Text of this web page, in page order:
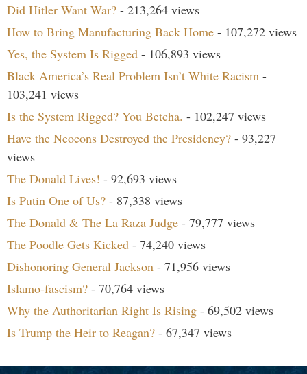
Did Hitler Want War? - 213,264 views
How to Bring Manufacturing Back Home - 107,272 views
Yes, the System Is Rigged - 106,893 views
Black America’s Real Problem Isn’t White Racism -
103,241 views
Is the System Rigged? You Betcha. - 102,247 views
Have the Neocons Destroyed the Presidency? - 93,227
views
The Donald Lives! - 92,693 views
Is Putin One of Us? - 87,338 views
The Donald & The La Raza Judge - 79,777 views
The Poodle Gets Kicked - 74,240 views
Dishonoring General Jackson - 71,956 views
Islamo-fascism? - 70,764 views
Why the Authoritarian Right Is Rising - 69,502 views
Is Trump the Heir to Reagan? - 67,347 views